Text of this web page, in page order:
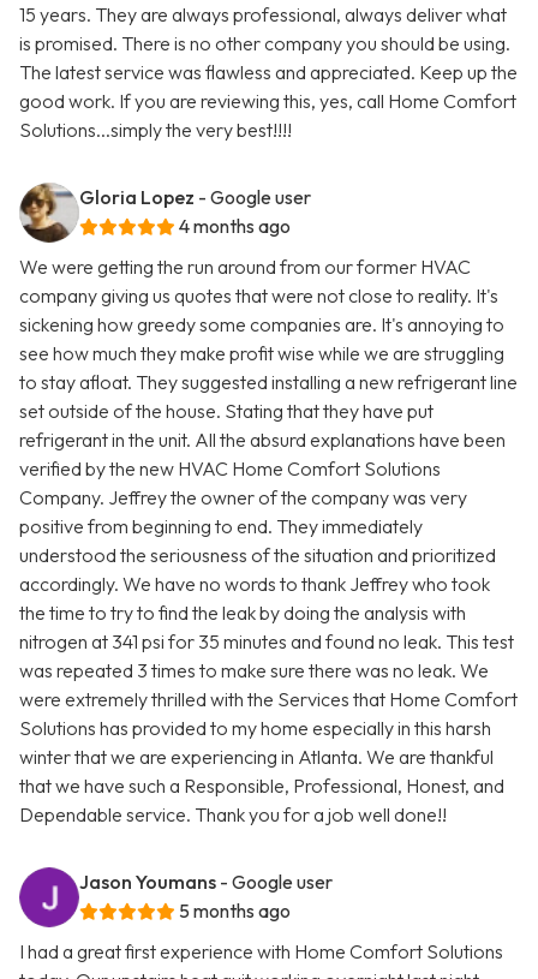
15 years. They are always professional, always deliver what
is promised. There is no other company you should be using.
The latest service was flawless and appreciated. Keep up the
good work. If you are reviewing this, yes, call Home Comfort
Solutions...simply the very best!!!!
Gloria Lopez - Google user
4 months ago
We were getting the run around from our former HVAC
company giving us quotes that were not close to reality. It's
sickening how greedy some companies are. It's annoying to
see how much they make profit wise while we are struggling
to stay afloat. They suggested installing a new refrigerant line
set outside of the house. Stating that they have put
refrigerant in the unit. All the absurd explanations have been
verified by the new HVAC Home Comfort Solutions
Company. Jeffrey the owner of the company was very
positive from beginning to end. They immediately
understood the seriousness of the situation and prioritized
accordingly. We have no words to thank Jeffrey who took
the time to try to find the leak by doing the analysis with
nitrogen at 341 psi for 35 minutes and found no leak. This test
was repeated 3 times to make sure there was no leak. We
were extremely thrilled with the Services that Home Comfort
Solutions has provided to my home especially in this harsh
winter that we are experiencing in Atlanta. We are thankful
that we have such a Responsible, Professional, Honest, and
Dependable service. Thank you for a job well done!!
Jason Youmans - Google user
5 months ago
I had a great first experience with Home Comfort Solutions